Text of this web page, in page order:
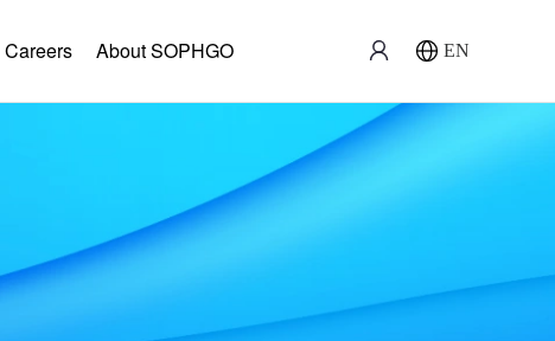
Careers About SOPHGO EN